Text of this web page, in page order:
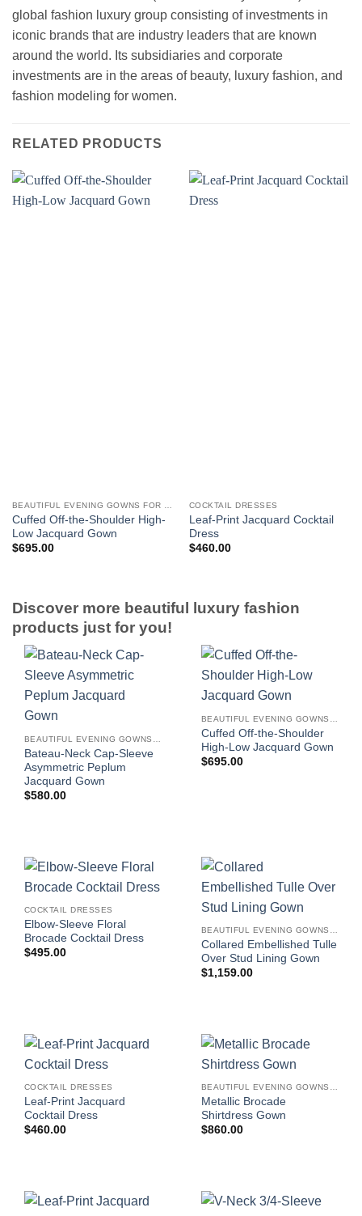
global fashion luxury group consisting of investments in
iconic brands that are industry leaders that are known
around the world. Its subsidiaries and corporate
investments are in the areas of beauty, luxury fashion, and
fashion modeling for women.
RELATED PRODUCTS
Cuffed Off-the-Shoulder High-
Low Jacquard Gown
$695.00
COCKTAIL DRESSES
Leaf-Print Jacquard Cocktail
Dress
$460.00
Discover more beautiful luxury fashion
products just for you!
Bateau-Neck Cap-Sleeve
Asymmetric Peplum
Jacquard Gown
$580.00
Cuffed Off-the-Shoulder
High-Low Jacquard Gown
$695.00
COCKTAIL DRESSES
Elbow-Sleeve Floral
Brocade Cocktail Dress
$495.00
Collared Embellished Tulle
Over Stud Lining Gown
$1,159.00
COCKTAIL DRESSES
Leaf-Print Jacquard
Cocktail Dress
$460.00
BEAUTIFUL EVENING GOWNS FOR WOMEN
Metallic Brocade
Shirtdress Gown
$860.00